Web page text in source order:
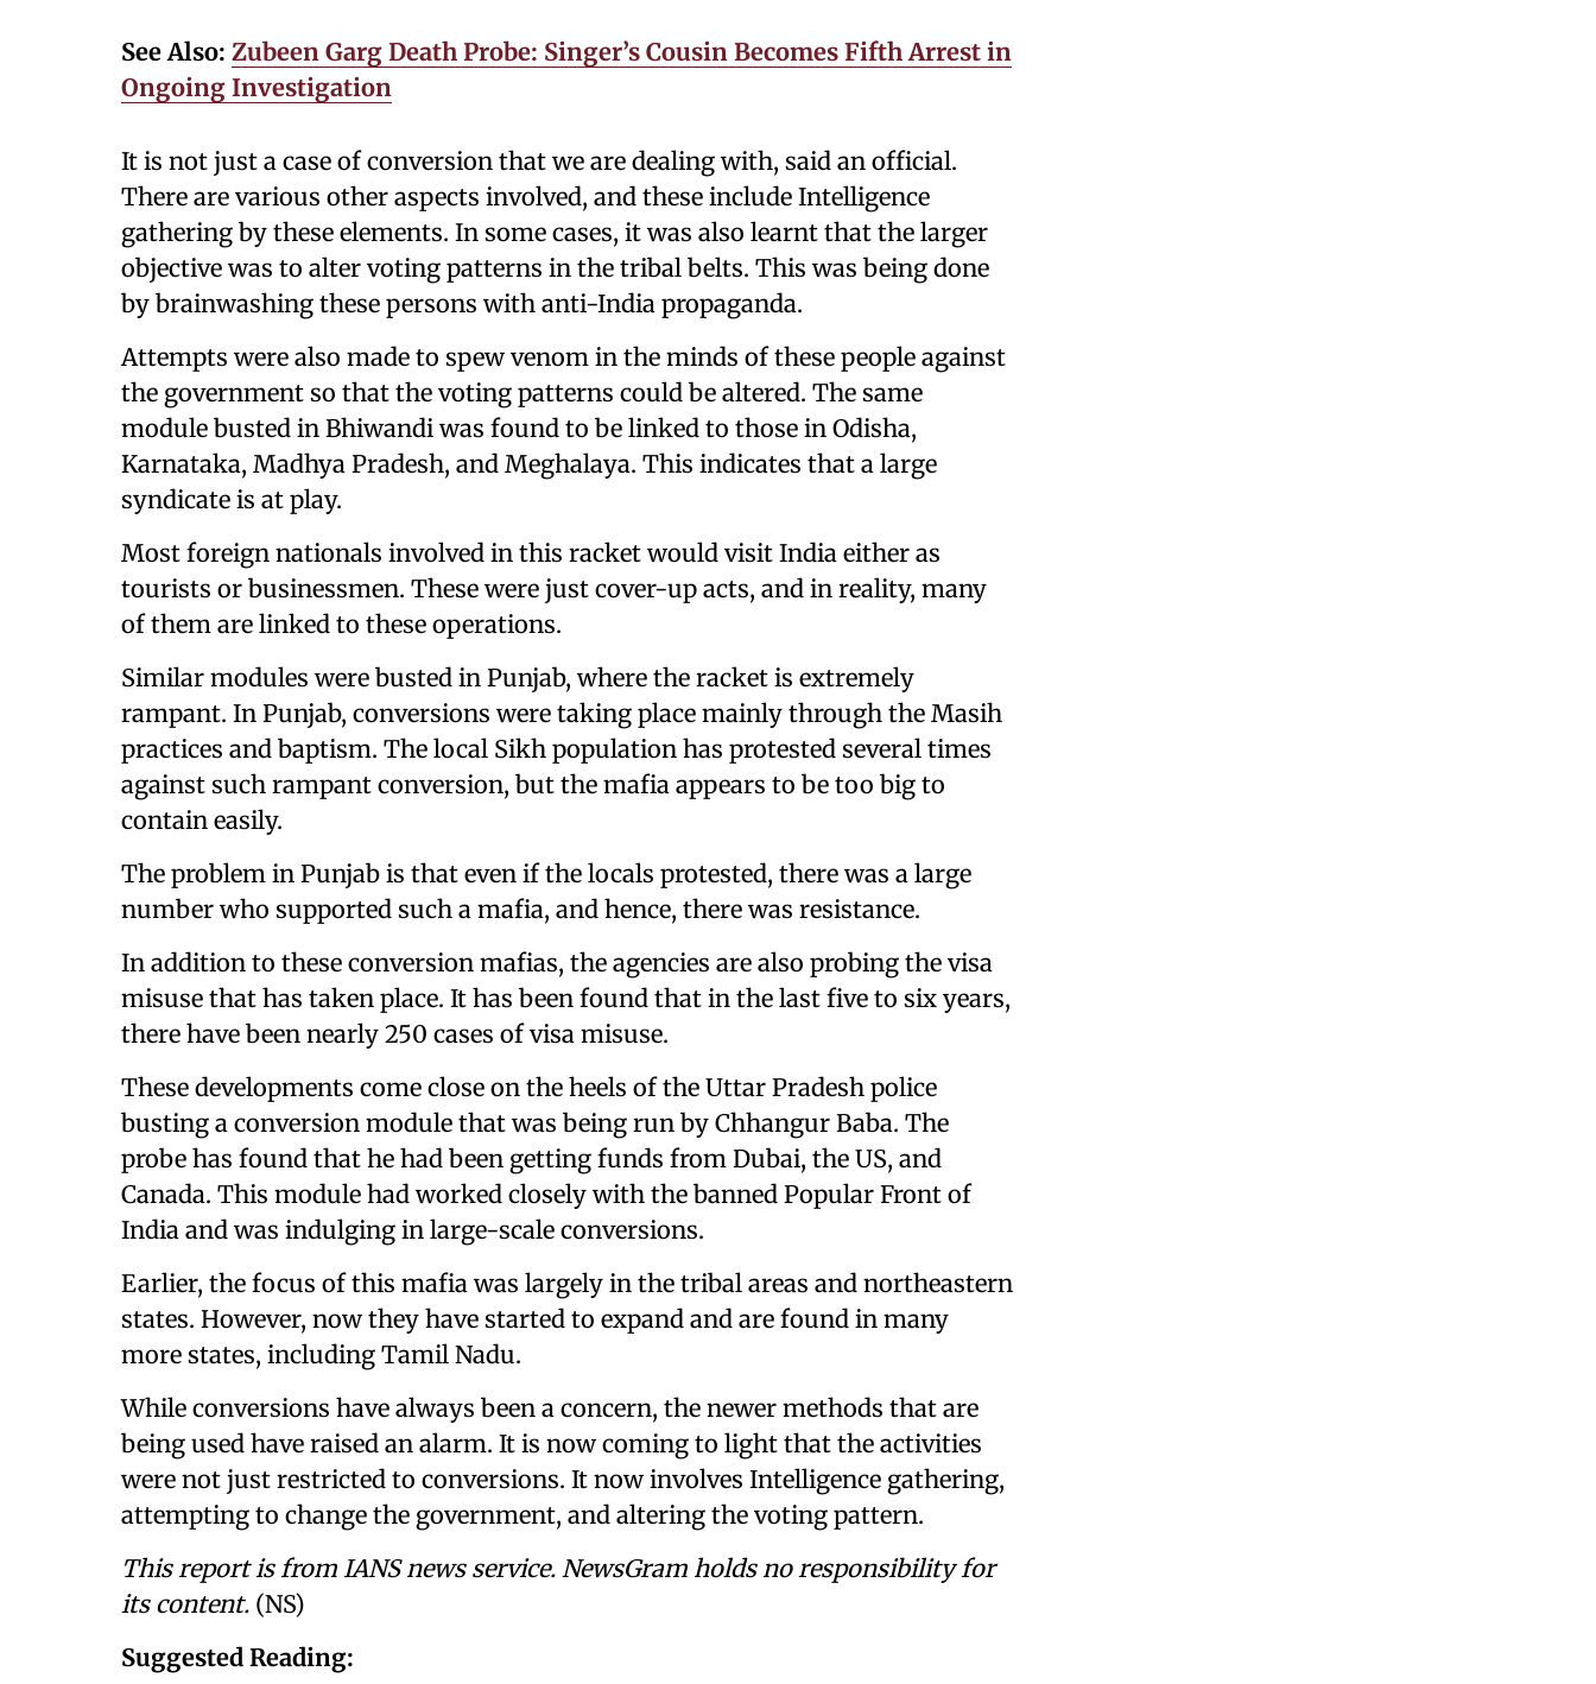
See Also: Zubeen Garg Death Probe: Singer’s Cousin Becomes Fifth Arrest in
Ongoing Investigation
It is not just a case of conversion that we are dealing with, said an official.
There are various other aspects involved, and these include Intelligence
gathering by these elements. In some cases, it was also learnt that the larger
objective was to alter voting patterns in the tribal belts. This was being done
by brainwashing these persons with anti-India propaganda.
Attempts were also made to spew venom in the minds of these people against
the government so that the voting patterns could be altered. The same
module busted in Bhiwandi was found to be linked to those in Odisha,
Karnataka, Madhya Pradesh, and Meghalaya. This indicates that a large
syndicate is at play.
Most foreign nationals involved in this racket would visit India either as
tourists or businessmen. These were just cover-up acts, and in reality, many
of them are linked to these operations.
Similar modules were busted in Punjab, where the racket is extremely
rampant. In Punjab, conversions were taking place mainly through the Masih
practices and baptism. The local Sikh population has protested several times
against such rampant conversion, but the mafia appears to be too big to
contain easily.
The problem in Punjab is that even if the locals protested, there was a large
number who supported such a mafia, and hence, there was resistance.
In addition to these conversion mafias, the agencies are also probing the visa
misuse that has taken place. It has been found that in the last five to six years,
there have been nearly 250 cases of visa misuse.
These developments come close on the heels of the Uttar Pradesh police
busting a conversion module that was being run by Chhangur Baba. The
probe has found that he had been getting funds from Dubai, the US, and
Canada. This module had worked closely with the banned Popular Front of
India and was indulging in large-scale conversions.
Earlier, the focus of this mafia was largely in the tribal areas and northeastern
states. However, now they have started to expand and are found in many
more states, including Tamil Nadu.
While conversions have always been a concern, the newer methods that are
being used have raised an alarm. It is now coming to light that the activities
were not just restricted to conversions. It now involves Intelligence gathering,
attempting to change the government, and altering the voting pattern.
This report is from IANS news service. NewsGram holds no responsibility for
its content. (NS)
Suggested Reading: